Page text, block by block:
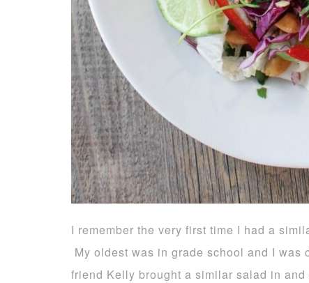
I remember the very first time I had a
My oldest was in grade school and I
friend Kelly brought a similar salad in